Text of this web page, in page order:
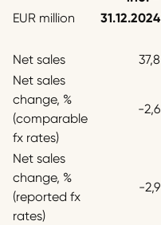
EUR million
31.12.2024
Net sales 37,8
Net sales
change, %
(comparable
fx rates)
-2,6
Net sales
change, %
(reported fx
rates)
-2,9